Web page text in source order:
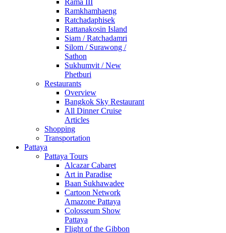
Rama III
Ramkhamhaeng
Ratchadaphisek
Rattanakosin Island
Siam / Ratchadamri
Silom / Surawong /
Sathon
Sukhumvit / New
Phetburi
Restaurants
Overview
Bangkok Sky Restaurant
All Dinner Cruise
Articles
Shopping
Transportation
Pattaya
Pattaya Tours
Alcazar Cabaret
Art in Paradise
Baan Sukhawadee
Cartoon Network
Amazone Pattaya
Colosseum Show
Pattaya
Flight of the Gibbon